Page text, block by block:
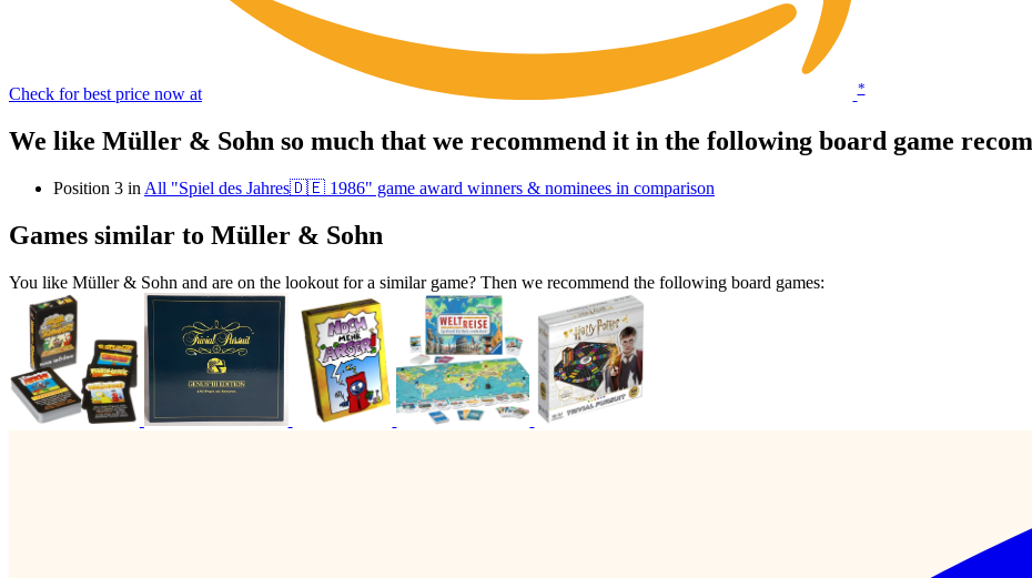
Check for best price now at *
We like Müller & Sohn so much that we recommend it in the following board game
Position 3 in All "Spiel des Jahres🇩🇪 1986" game award winners & nominees in comparison
Games similar to Müller & Sohn
You like Müller & Sohn and are on the lookout for a similar game? Then we recommend the following board games: